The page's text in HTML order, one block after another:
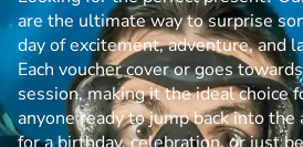
are the ultimate way to surprise
day of excitement, adventure, and
Each voucher cover or goes
session, making it the ideal choice
anyone ready to jump back into the